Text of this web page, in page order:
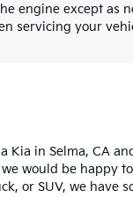
engine except as
servicing your
Kia in Selma, CA
would be happy
or SUV, we have